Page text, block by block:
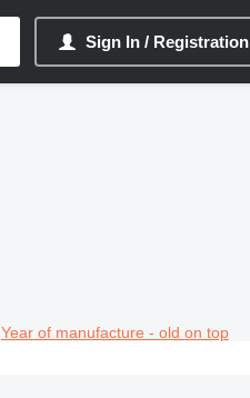
Sign In / Registration
Year of manufacture - old on top